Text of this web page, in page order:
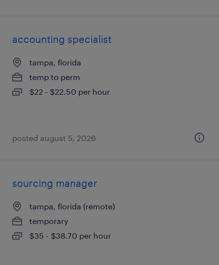
accounting specialist
tampa, florida
temp to perm
$22 - $22.50 per hour
posted august 5, 2026
sourcing manager
tampa, florida (remote)
temporary
$35 - $38.70 per hour